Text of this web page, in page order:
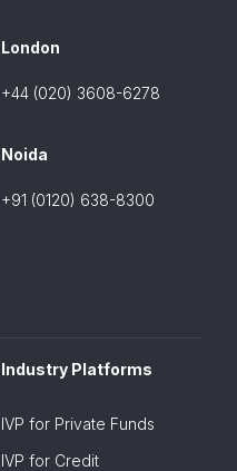
London
+44 (020) 3608-6278
Noida
+91 (0120) 638-8300
Industry Platforms
IVP for Private Funds
IVP for Credit